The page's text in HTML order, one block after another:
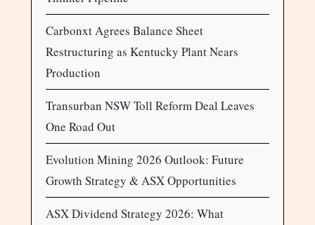
Carbonxt Agrees Balance Sheet
Restructuring as Kentucky Plant Nears
Production
Transurban NSW Toll Reform Deal Leaves
One Road Out
Evolution Mining 2026 Outlook: Future
Growth Strategy & ASX Opportunities
ASX Dividend Strategy 2026: What